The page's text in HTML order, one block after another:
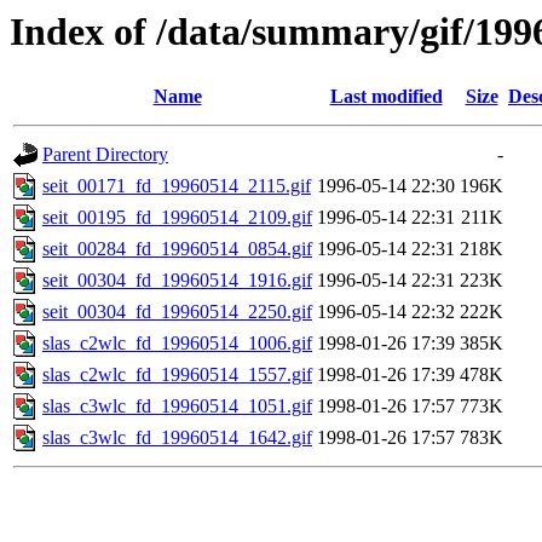
Index of /data/summary/gif/
Name Last modified Size
Parent Directory
-
seit_00171_fd_19960514_2115.gif 1996-05-14 22:30 196K
seit_00195_fd_19960514_2109.gif 1996-05-14 22:31 211K
seit_00284_fd_19960514_0854.gif 1996-05-14 22:31 218K
seit_00304_fd_19960514_1916.gif 1996-05-14 22:31 223K
seit_00304_fd_19960514_2250.gif 1996-05-14 22:32 222K
slas_c2wlc_fd_19960514_1006.gif 1998-01-26 17:39 385K
slas_c2wlc_fd_19960514_1557.gif 1998-01-26 17:39 478K
slas_c3wlc_fd_19960514_1051.gif 1998-01-26 17:57 773K
slas_c3wlc_fd_19960514_1642.gif 1998-01-26 17:57 783K